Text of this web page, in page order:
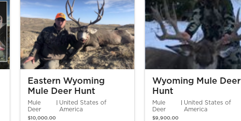
Eastern Wyoming
Mule Deer Hunt
Mule
Deer
United States of
America
$10,000.00
Wyoming Mule Deer
Hunt
Mule
Deer
United States of
America
$9,900.00